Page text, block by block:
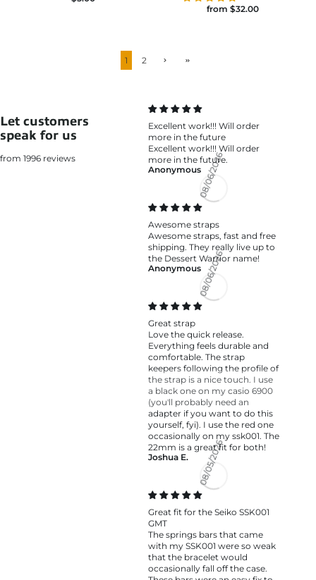
from $32.00
1 2
Let customers
speak for us
from 1996 reviews
Excellent work!!! Will order
more in the future
Excellent work!!! Will order
more in the future.
Anonymous
08/06/2026
Awesome straps
Awesome straps, fast and free
shipping. They really live up to
the Dessert Warrior name!
Anonymous
08/06/2026
Great strap
Love the quick release.
Everything feels durable and
comfortable. The strap
keepers following the profile of
the strap is a nice touch. I use
a black one on my casio 6900
(you'll probably need an
adapter if you want to do this
yourself, fyi). I use the red one
occasionally on my ssk001. The
22mm is a great fit for both!
Joshua E.
08/05/2026
Great fit for the Seiko SSK001
GMT
The springs bars that came
with my SSK001 were so weak
that the bracelet would
occasionally fall off the case.